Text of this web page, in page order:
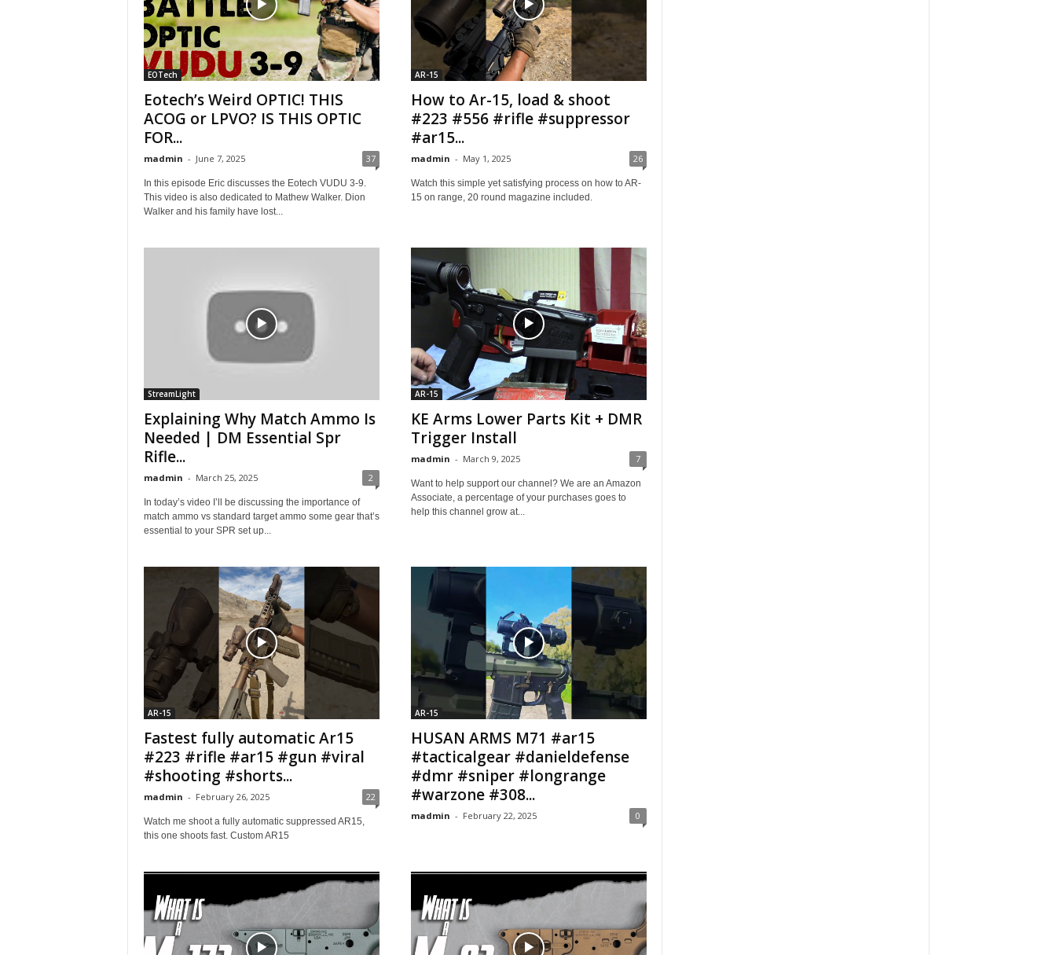
EOTech
Eotech’s Weird OPTIC! THIS
ACOG or LPVO? IS THIS OPTIC
FOR...
madmin - June 7, 2025 37
In this episode Eric discusses the Eotech VUDU 3-9.
This video is also dedicated to Mathew Walker. Dion
Walker and his family have lost...
AR-15
How to Ar-15, load & shoot
#223 #556 #rifle #suppressor
#ar15...
madmin - May 1, 2025 26
Watch this simple yet satisfying process on how to AR-
15 on range, 20 round magazine included.
StreamLight
Explaining Why Match Ammo Is
Needed | DM Essential Spr
Rifle...
madmin - March 25, 2025 2
In today’s video I’ll be discussing the importance of
match ammo vs standard target ammo some gear that’s
essential to your SPR set up...
AR-15
KE Arms Lower Parts Kit + DMR
Trigger Install
madmin - March 9, 2025 7
Want to help support our channel? We are an Amazon
Associate, a percentage of your purchases goes to
help this channel grow at...
AR-15
Fastest fully automatic Ar15
#223 #rifle #ar15 #gun #viral
#shooting #shorts...
madmin - February 26, 2025 22
Watch me shoot a fully automatic suppressed AR15,
this one shoots fast. Custom AR15
AR-15
HUSAN ARMS M71 #ar15
#tacticalgear #danieldefense
#dmr #sniper #longrange
#warzone #308...
madmin - February 22, 2025 0